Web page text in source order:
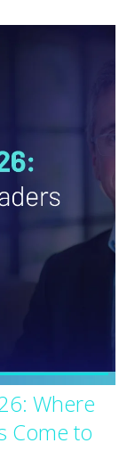
Where
Come to